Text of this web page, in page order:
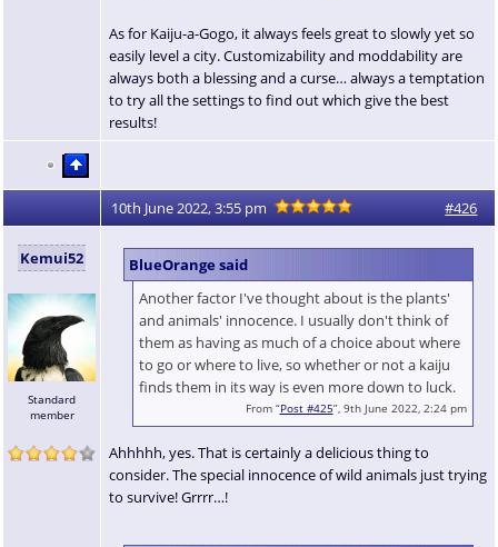
As for Kaiju-a-Gogo, it always feels great to slowly yet so
easily level a city. Customizability and moddability are
always both a blessing and a curse… always a temptation
to try all the settings to find out which give the best
results!
10th June 2022, 3:55 pm #426
Kemui52
Standard
member
BlueOrange said
Another factor I've thought about is the plants'
and animals' innocence. I usually don't think of
them as having as much of a choice about where
to go or where to live, so whether or not a kaiju
finds them in its way is even more down to luck.
From “Post #425”, 9th June 2022, 2:24 pm
Ahhhhh, yes. That is certainly a delicious thing to
consider. The special innocence of wild animals just trying
to survive! Grrrr…!